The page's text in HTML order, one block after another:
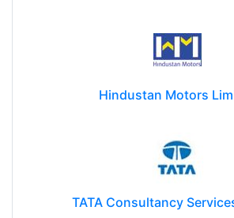
Hindustan Motors
TATA Consultancy